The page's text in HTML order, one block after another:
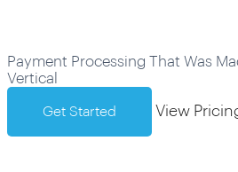
Payment Processing That Was
Vertical
Get Started View